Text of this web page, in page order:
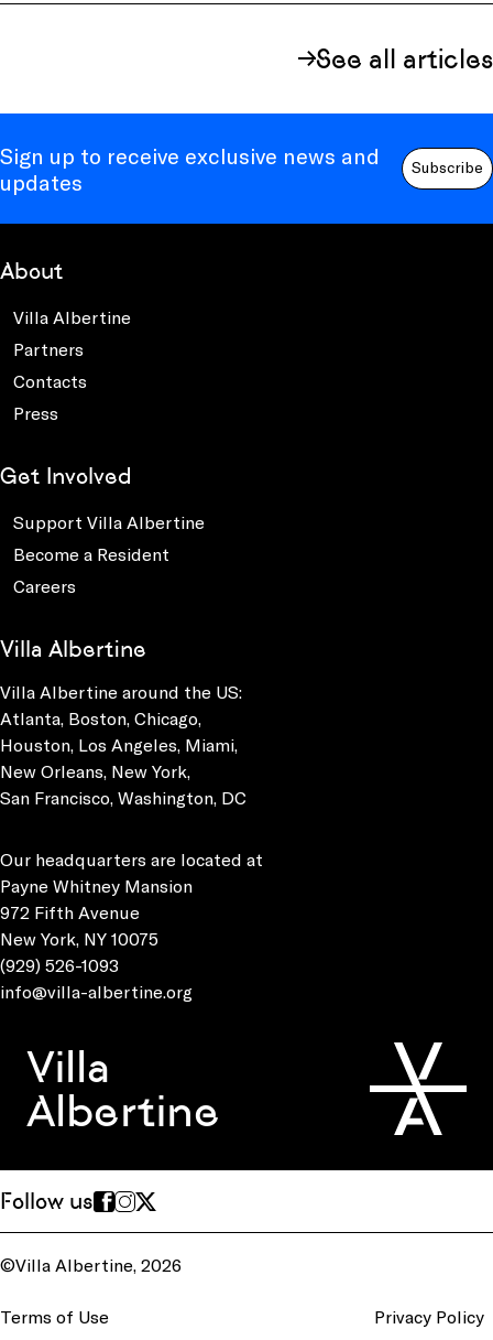
See all articles
Sign up to receive exclusive news and
updates
Subscribe
About
Villa Albertine
Partners
Contacts
Press
Get Involved
Support Villa Albertine
Become a Resident
Careers
Villa Albertine
Villa Albertine around the US:
Atlanta, Boston, Chicago,
Houston, Los Angeles, Miami,
New Orleans, New York,
San Francisco, Washington, DC
Our headquarters are located at
Payne Whitney Mansion
972 Fifth Avenue
New York, NY 10075
(929) 526-1093
info@villa-albertine.org
Villa
Albertine
Follow us
©Villa Albertine, 2026
Terms of Use Privacy Policy